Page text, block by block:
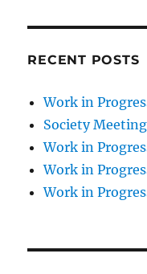
RECENT POSTS
Work in
Society
Work in
Work in
Work in